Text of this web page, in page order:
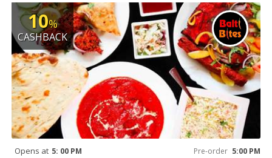
10%
CASHBACK
Opens at 5: 00 PM Pre-order 5:00 PM